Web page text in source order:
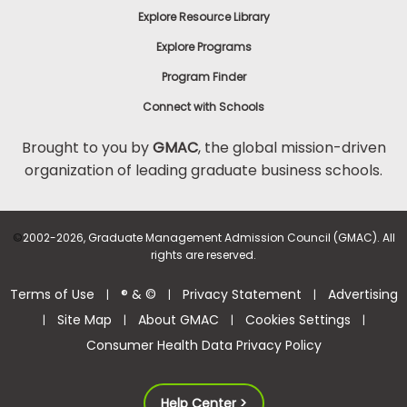
Explore Resource Library
Explore Programs
Program Finder
Connect with Schools
Brought to you byGMAC, the global mission-driven
organization of leading graduate business schools.
©2002-2026, Graduate Management Admission Council (GMAC). All
rights are reserved.
Terms of Use | ® & © | Privacy Statement | Advertising
| Site Map | About GMAC | Cookies Settings |
Consumer Health Data Privacy Policy
Help Center >